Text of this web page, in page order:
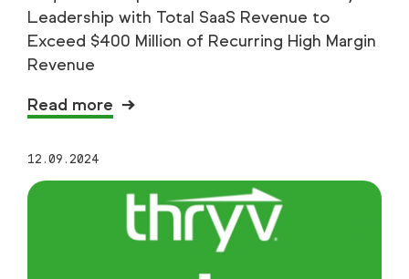
Leadership with Total SaaS Revenue to
Exceed $400 Million of Recurring High Margin
Revenue
Read more
12.09.2024